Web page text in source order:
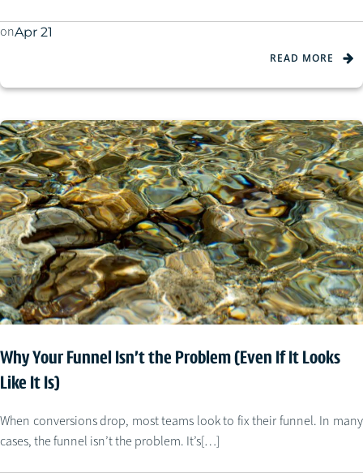
onApr 21
READ MORE
Why Your Funnel Isn’t the Problem (Even If It Looks
Like It Is)
When conversions drop, most teams look to fix their funnel. In many
cases, the funnel isn’t the problem. It’s[…]